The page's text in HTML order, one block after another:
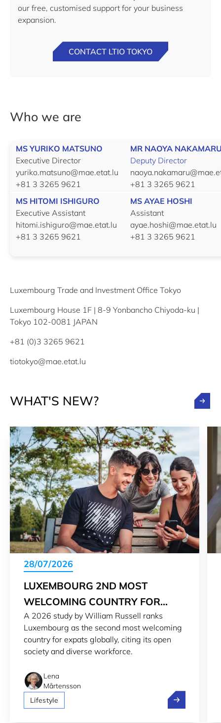
our free, customised support for your business
expansion.
CONTACT LTIO TOKYO
Who we are
MS YURIKO MATSUNO
Executive Director
yuriko.matsuno@mae.etat.lu
+81 3 3265 9621
MR NAOYA
Deputy Director
+81 3 3265 9621
MS HITOMI ISHIGURO
Executive Assistant
hitomi.ishiguro@mae.etat.lu
+81 3 3265 9621
MS AYAE HOSHI
Assistant
ayae.hoshi@mae.etat.lu
+81 3 3265 9621
Luxembourg Trade and Investment Office Tokyo
Luxembourg House 1F | 8-9 Yonbancho Chiyoda-ku |
Tokyo 102-0081 JAPAN
+81 (0)3 3265 9621
tiotokyo@mae.etat.lu
WHAT'S NEW?
28/07/2026
LUXEMBOURG 2ND MOST
WELCOMING COUNTRY FOR
EXPATS IN 2026
A 2026 study by William Russell ranks
Luxembourg as the second most welcoming
country for expats globally, citing its open
society and diverse workforce.
Lena
Mårtensson
Lifestyle
Luxembourg